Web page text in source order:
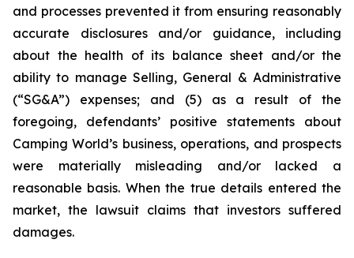
and processes prevented it from ensuring reasonably
accurate disclosures and/or guidance, including
about the health of its balance sheet and/or the
ability to manage Selling, General & Administrative
(“SG&A”) expenses; and (5) as a result of the
foregoing, defendants’ positive statements about
Camping World’s business, operations, and prospects
were materially misleading and/or lacked a
reasonable basis. When the true details entered the
market, the lawsuit claims that investors suffered
damages.